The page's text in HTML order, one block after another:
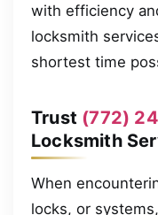
with efficiency
locksmith
shortest time
Trust (772)
Locksmith
When
locks, or